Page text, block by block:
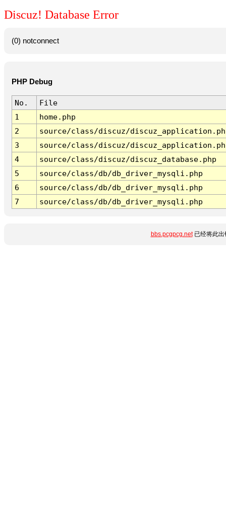
Discuz! Database Error
(0) notconnect
PHP Debug
No.
File
1
home.php
2
source/class/discuz/
3
source/class/discuz/
4
source/class/discuz/discuz_database.php
5
source/class/db/db_driver_mysqli.php
6
source/class/db/db_driver_mysqli.php
7
source/class/db/db_driver_mysqli.php
bbs.pcgpcg.net已经将此出